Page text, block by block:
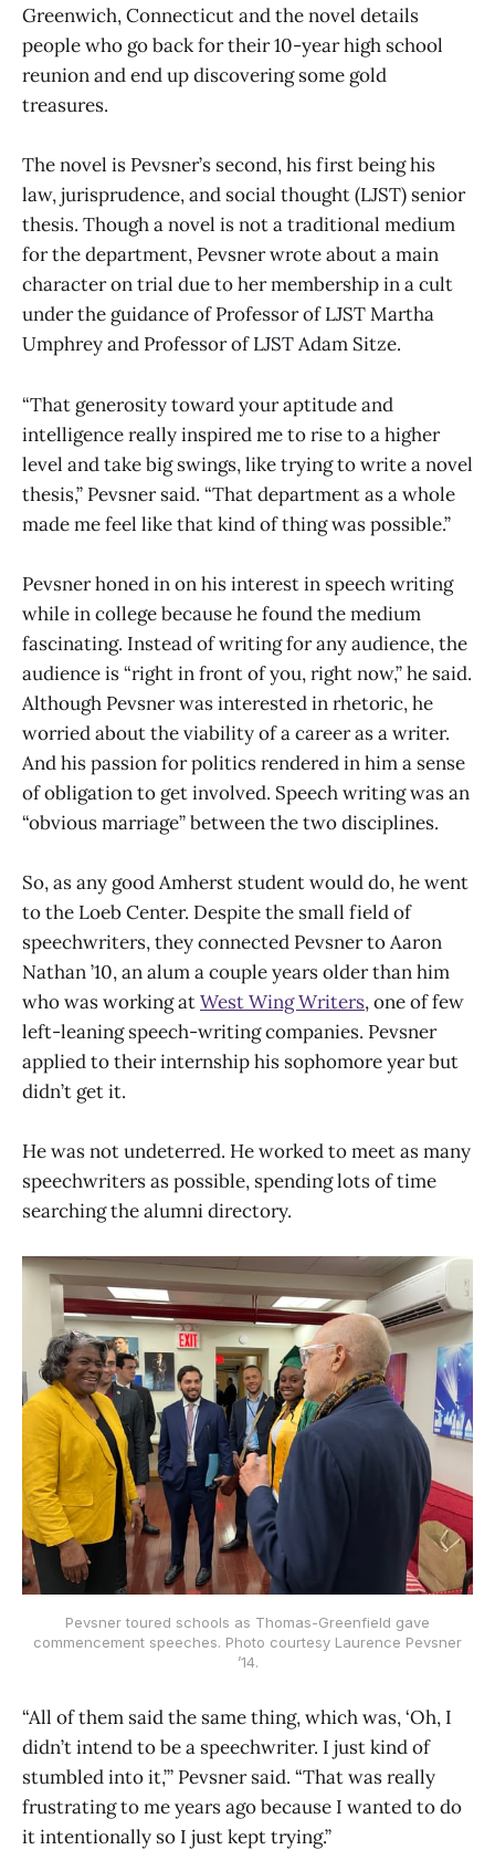
Greenwich, Connecticut and the novel details
people who go back for their 10-year high school
reunion and end up discovering some gold
treasures.
The novel is Pevsner’s second, his first being his
law, jurisprudence, and social thought (LJST) senior
thesis. Though a novel is not a traditional medium
for the department, Pevsner wrote about a main
character on trial due to her membership in a cult
under the guidance of Professor of LJST Martha
Umphrey and Professor of LJST Adam Sitze.
“That generosity toward your aptitude and
intelligence really inspired me to rise to a higher
level and take big swings, like trying to write a novel
thesis,” Pevsner said. “That department as a whole
made me feel like that kind of thing was possible.”
Pevsner honed in on his interest in speech writing
while in college because he found the medium
fascinating. Instead of writing forany audience, the
audience is “right in front of you, right now,” he said.
Although Pevsner was interested in rhetoric, he
worried about the viability of a career as a writer.
And his passion for politics rendered in him a sense
of obligation to get involved. Speech writing was an
“obvious marriage” between the two disciplines.
So, as any good Amherst student would do, he went
to the Loeb Center. Despite the small field of
speechwriters, they connected Pevsner to Aaron
Nathan ’10, an alum a couple years older than him
who was working atWest Wing Writers, one of few
left-leaning speech-writing companies. Pevsner
applied to their internship his sophomore year but
didn’t get it.
He was not undeterred. He worked to meet as many
speechwriters as possible, spending lots of time
searching the alumni directory.
Pevsner toured schools as Thomas-Greenfield gave
commencement speeches. Photo courtesy Laurence Pevsner
’14.
“All of them said the same thing, which was, ‘Oh, I
didn’t intend to be a speechwriter. I just kind of
stumbled into it,’” Pevsner said. “That was really
frustrating to me years ago because I wanted to do
it intentionally so I just kept trying.”